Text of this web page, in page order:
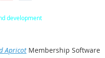
development
Apricot Membership Software